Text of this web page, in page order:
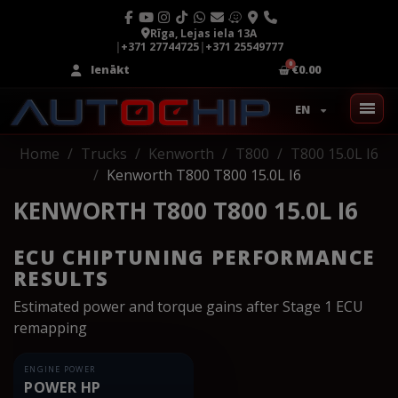
Rīga, Lejas iela 13A
|+371 27744725|+371 25549777
Ienākt
€0.00
EN
Home Trucks Kenworth T800
T800 15.0L I6
Kenworth T800 T800 15.0L I6
KENWORTH T800 T800 15.0L I6
ECU CHIPTUNING PERFORMANCE
RESULTS
Estimated power and torque gains after Stage 1 ECU
remapping
ENGINE POWER
POWER HP